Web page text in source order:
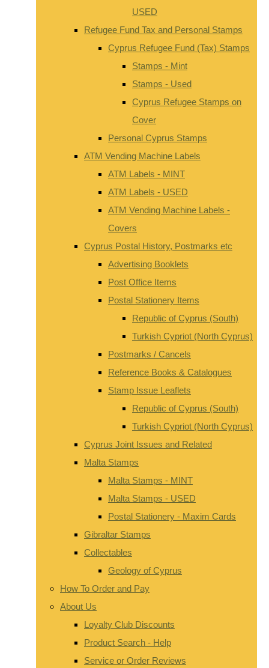
USED
Refugee Fund Tax and Personal Stamps
Cyprus Refugee Fund (Tax) Stamps
Stamps - Mint
Stamps - Used
Cyprus Refugee Stamps on
Cover
Personal Cyprus Stamps
ATM Vending Machine Labels
ATM Labels - MINT
ATM Labels - USED
ATM Vending Machine Labels -
Covers
Cyprus Postal History, Postmarks etc
Advertising Booklets
Post Office Items
Postal Stationery Items
Republic of Cyprus (South)
Turkish Cypriot (North Cyprus)
Postmarks / Cancels
Reference Books & Catalogues
Stamp Issue Leaflets
Republic of Cyprus (South)
Turkish Cypriot (North Cyprus)
Cyprus Joint Issues and Related
Malta Stamps
Malta Stamps - MINT
Malta Stamps - USED
Postal Stationery - Maxim Cards
Gibraltar Stamps
Collectables
Geology of Cyprus
How To Order and Pay
About Us
Loyalty Club Discounts
Product Search - Help
Service or Order Reviews